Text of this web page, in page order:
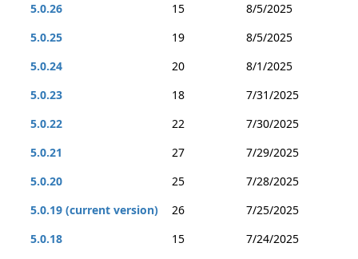
5.0.26
15
8/5/2025
5.0.25
19
8/5/2025
5.0.24
20
8/1/2025
5.0.23
18
7/31/2025
5.0.22
22
7/30/2025
5.0.21
27
7/29/2025
5.0.20
25
7/28/2025
5.0.19 (current version)
26
7/25/2025
5.0.18
15
7/24/2025